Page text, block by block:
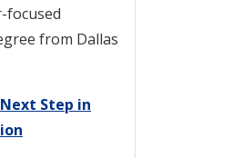
focused
from Dallas
Step in